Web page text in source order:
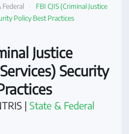
Federal
FBI CJIS (Criminal Justice
Policy Best Practices
Justice
Security
| State & Federal